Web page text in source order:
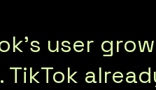
user
TikTok